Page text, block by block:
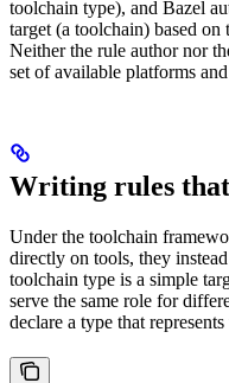
toolchain type), and Bazel
target (a toolchain) based
Neither the rule author nor
set of available platforms
Writing rules
Under the toolchain
directly on tools, they
toolchain type is a simple
serve the same role for
declare a type that